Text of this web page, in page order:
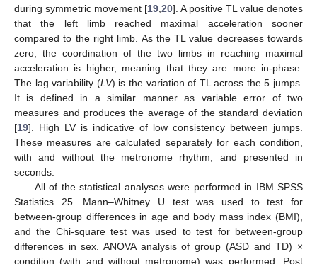
during symmetric movement [19 20]. A positive TL value denotes
that the left limb reached maximal acceleration sooner
compared to the right limb. As the TL value decreases towards
zero, the coordination of the two limbs in reaching maximal
acceleration is higher, meaning that they are more in-phase.
The lag variability (LV) is the variation of TL across the 5 jumps.
It is defined in a similar manner as variable error of two
measures and produces the average of the standard deviation
[19]. High LV is indicative of low consistency between jumps.
These measures are calculated separately for each condition,
with and without the metronome rhythm, and presented in
seconds.
All of the statistical analyses were performed in IBM SPSS
Statistics 25. Mann–Whitney U test was used to test for
between-group differences in age and body mass index (BMI),
and the Chi-square test was used to test for between-group
differences in sex. ANOVA analysis of group (ASD and TD) ×
condition (with and without metronome) was performed. Post